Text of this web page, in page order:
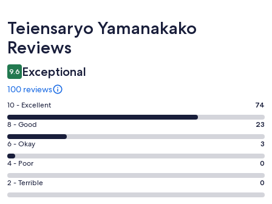
Reviews
Teiensaryo Yamanakako
Reviews
9.6 Exceptional
100 reviews
Rating
10
-
Excellent.
74
out
of
100
10 - Excellent 74
Rating
8
-
Good.
23
out
8 - Good 23
Rating
6
-
Okay.
3
6 - Okay 3
Rating
4
-
4 - Poor 0
Rating
2
2 - Terrible 0